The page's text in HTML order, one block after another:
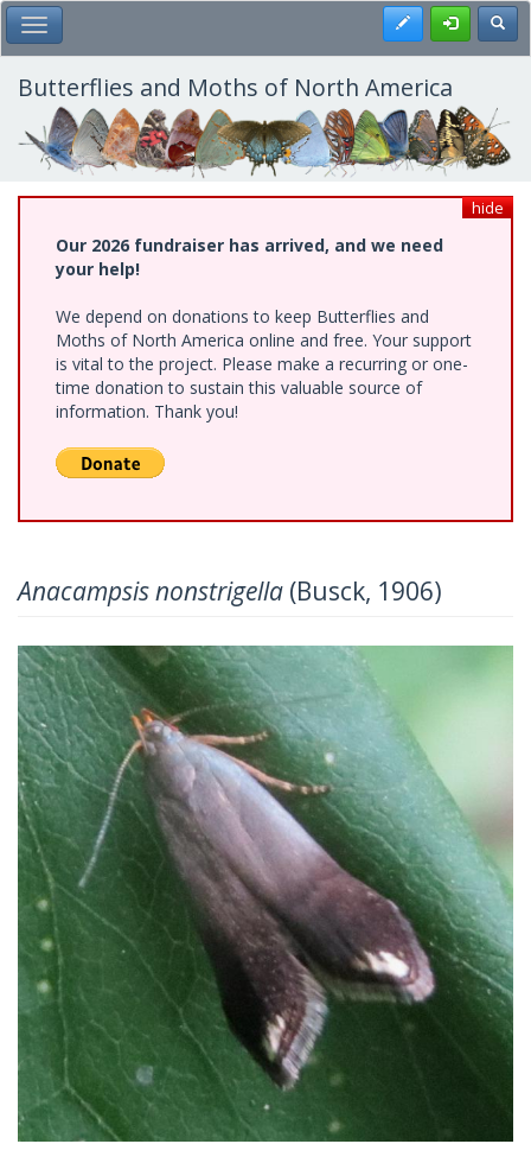
Skip
to
main
content
Toggle Main Menu Register
Butterflies and Moths of North America
hide
Our 2026 fundraiser has arrived, and we need
your help!
We depend on donations to keep Butterflies and
Moths of North America online and free. Your support
is vital to the project. Please make a recurring or one-
time donation to sustain this valuable source of
information. Thank you!
Anacampsis nonstrigella (Busck, 1906)